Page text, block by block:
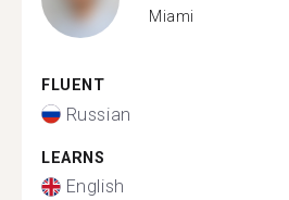
Miami
FLUENT
Russian
LEARNS
English